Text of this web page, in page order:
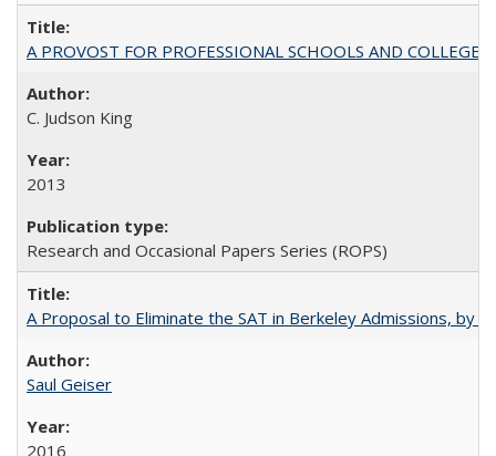
A PROVOST FOR PROFESSIONAL SCHOOLS AND COLLEGES
C. Judson King
2013
Research and Occasional Papers Series (ROPS)
A Proposal to Eliminate the SAT in Berkeley Admissions, by
Saul Geiser
2016